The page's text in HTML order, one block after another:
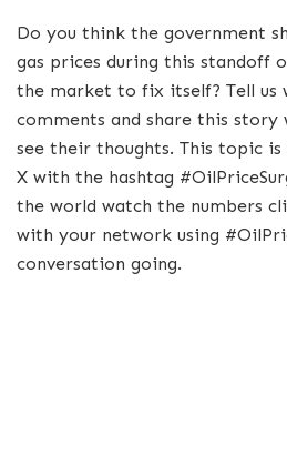
Do you think the government
gas prices during this standoff
the market to fix itself? Tell us
comments and share this
see their thoughts. This topic
X with the hashtag
the world watch the numbers
with your network using
conversation going.